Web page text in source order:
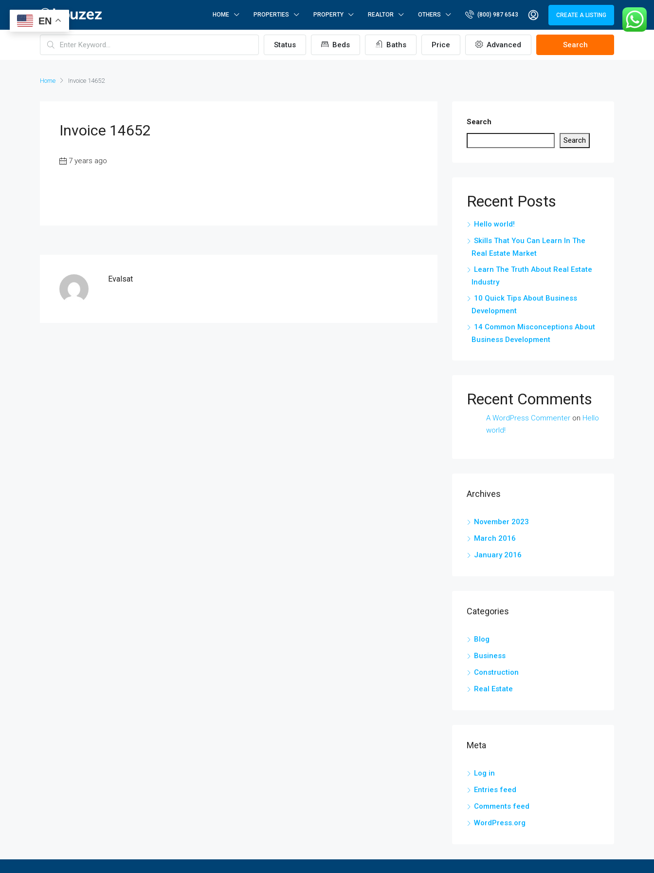
HOME PROPERTIES PROPERTY REALTOR OTHERS (800) 987 6543 CREATE A LISTING
Status Beds Baths Price Advanced Search
Home Invoice 14652
Invoice 14652
7 years ago
Evalsat
Search
Search
Recent Posts
Hello world!
Skills That You Can Learn In The
Real Estate Market
Learn The Truth About Real Estate
Industry
10 Quick Tips About Business
Development
14 Common Misconceptions About
Business Development
Recent Comments
A WordPress Commenter on Hello
world!
Archives
November 2023
March 2016
January 2016
Categories
Blog
Business
Construction
Real Estate
Meta
Log in
Entries feed
Comments feed
WordPress.org
EN